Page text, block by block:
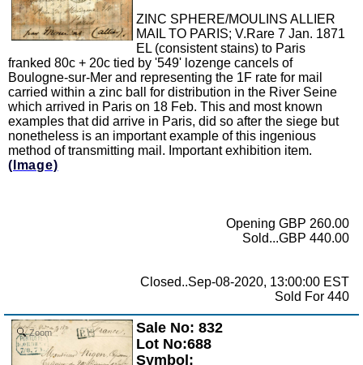
ZINC SPHERE/MOULINS ALLIER
MAIL TO PARIS; V.Rare 7 Jan. 1871
EL (consistent stains) to Paris
franked 80c + 20c tied by '549' lozenge cancels of
Boulogne-sur-Mer and representing the 1F rate for mail
carried within a zinc ball for distribution in the River Seine
which arrived in Paris on 18 Feb. This and most known
examples that did arrive in Paris, did so after the siege but
nonetheless is an important example of this ingenious
method of transmitting mail. Important exhibition item.
(Image)
Opening GBP 260.00
Sold...GBP 440.00
Closed..Sep-08-2020, 13:00:00 EST
Sold For 440
Zoom
Sale No: 832
Lot No:688
Symbol: